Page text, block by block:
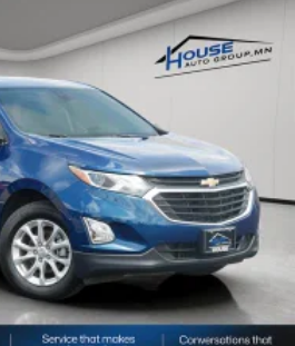
front passenger seats
room and comfort.
freshness into your
increases everyone’s
allergens, dust and even
enter the vehicle. Keep the
out with cabin air filter.
the vehicle floor covering
and can easily be removed
: Carpet rear
upholstery: Carpet third-